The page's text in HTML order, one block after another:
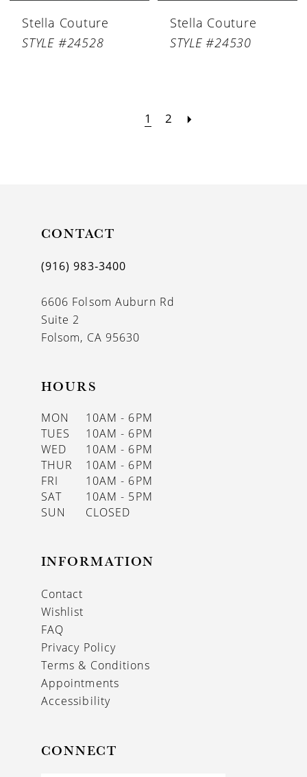
Stella Couture
STYLE #24528
Stella Couture
STYLE #24530
1 2
CONTACT
(916) 983‑3400
6606 Folsom Auburn Rd
Suite 2
Folsom, CA 95630
HOURS
MON
10AM - 6PM
TUES
10AM - 6PM
WED
10AM - 6PM
THUR
10AM - 6PM
FRI
10AM - 6PM
SAT
10AM - 5PM
SUN
CLOSED
INFORMATION
Contact
Wishlist
FAQ
Privacy Policy
Terms & Conditions
Appointments
Accessibility
CONNECT